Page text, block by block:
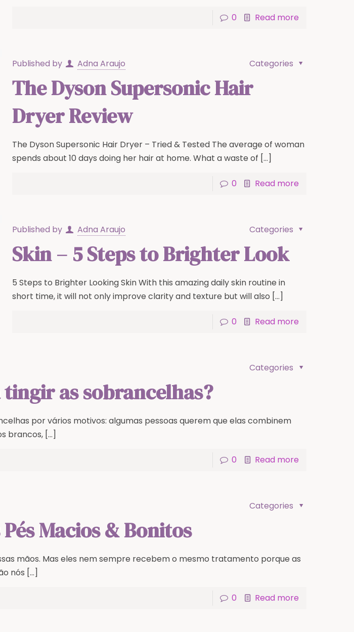
0 Read more
Published by Adna Araujo Categories
The Dyson Supersonic Hair
Dryer Review
The Dyson Supersonic Hair Dryer – Tried & Tested The average of woman
spends about 10 days doing her hair at home. What a waste of […]
0 Read more
Published by Adna Araujo Categories
Skin – 5 Steps to Brighter Look
5 Steps to Brighter Looking Skin With this amazing daily skin routine in
short time, it will not only improve clarity and texture but will also […]
0 Read more
Categories
tingir as sobrancelhas?
por vários motivos: algumas pessoas querem que elas combinem
brancos,[…]
0 Read more
Categories
Macios & Bonitos
mãos. Mas eles nem sempre recebem o mesmo tratamento porque as
nós […]
0 Read more